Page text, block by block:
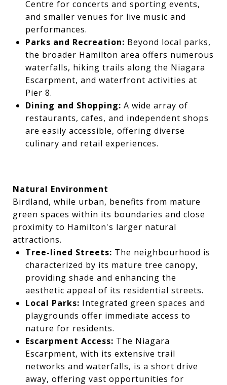
Centre for concerts and sporting events,
and smaller venues for live music and
performances.
Parks and Recreation: Beyond local parks,
the broader Hamilton area offers numerous
waterfalls, hiking trails along the Niagara
Escarpment, and waterfront activities at
Pier 8.
Dining and Shopping: A wide array of
restaurants, cafes, and independent shops
are easily accessible, offering diverse
culinary and retail experiences.
Natural Environment
Birdland, while urban, benefits from mature
green spaces within its boundaries and close
proximity to Hamilton's larger natural
attractions.
Tree-lined Streets: The neighbourhood is
characterized by its mature tree canopy,
providing shade and enhancing the
aesthetic appeal of its residential streets.
Local Parks: Integrated green spaces and
playgrounds offer immediate access to
nature for residents.
Escarpment Access: The Niagara
Escarpment, with its extensive trail
networks and waterfalls, is a short drive
away, offering vast opportunities for